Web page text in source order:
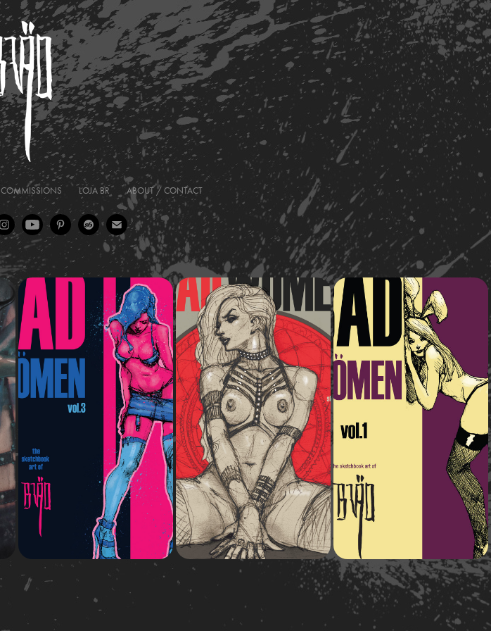
COMMISSIONS LOJA BR ABOUT / CONTACT
2020
Bad Wömen vol.3
Art book
2016
Bad Wömen vol.2
Art book
2014
Bad Wömen vol.1
Art book